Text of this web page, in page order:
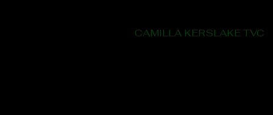
CAMILLA KERSLAKE TVC